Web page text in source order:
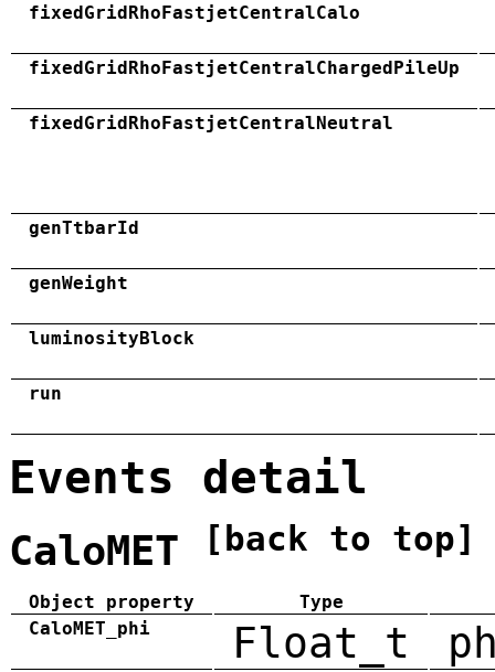
fixedGridRhoFastjetCentralCalo
fixedGridRhoFastjetCentralChargedPileUp
fixedGridRhoFastjetCentralNeutral
genTtbarId
genWeight
luminosityBlock
run
Events detail
CaloMET [back to top]
Object property
Type
CaloMET_phi
Float_t